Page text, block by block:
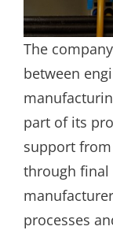
The
between
part of its
support
through
processes